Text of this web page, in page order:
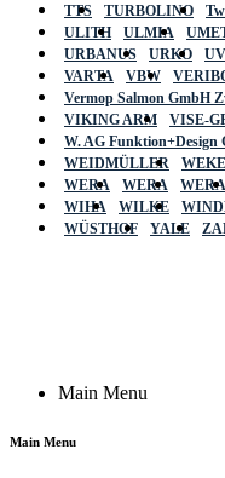
TTS
TURBOLINO
ULITH
ULMIA
URBANUS
URKO
VARTA
VBW
Vermop Salmon GmbH
VIKING ARM
VISE-
W. AG Funktion+Design
WEIDMÜLLER
WERA
WERA WERA
WIHA
WILKE
WÜSTHOF
YALE
Main Menu
Main Menu